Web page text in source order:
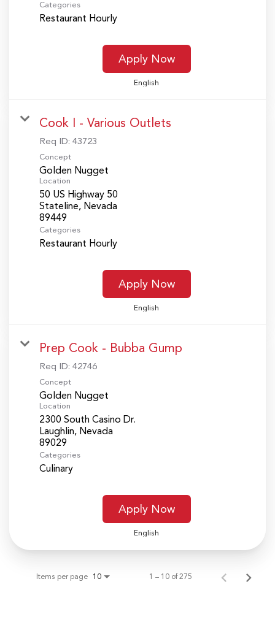
Categories
Restaurant Hourly
Apply Now
English
Cook I - Various Outlets
Req ID: 43723
Concept
Golden Nugget
Location
50 US Highway 50
Stateline, Nevada
Categories
Restaurant Hourly
Apply Now
English
Prep Cook - Bubba Gump
Req ID: 42746
Concept
Golden Nugget
Location
2300 South Casino Dr.
Laughlin, Nevada
Categories
Culinary
Apply Now
English
Items per page 10 1 – 10 of 275